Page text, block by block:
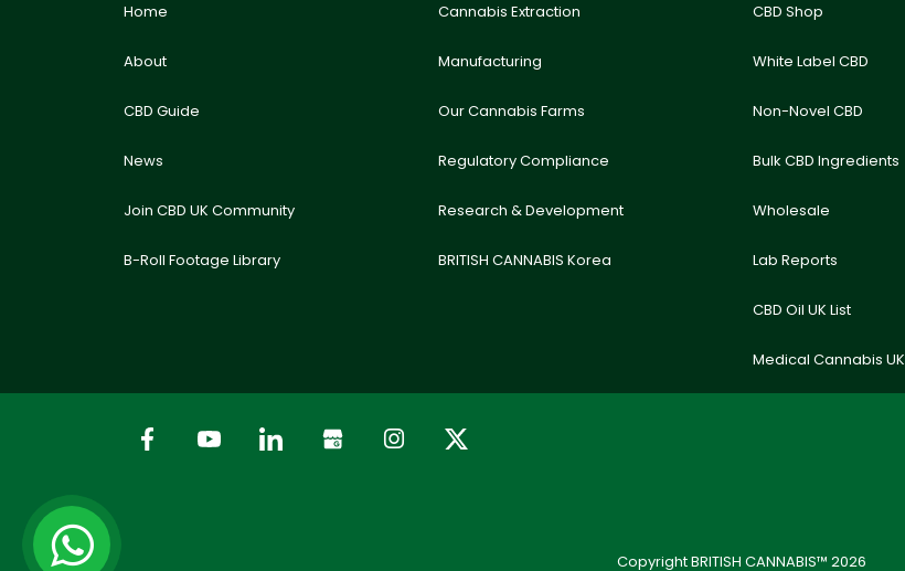
Home
About
CBD Guide
News
Join CBD UK Community
B-Roll Footage Library
Cannabis Extraction
Manufacturing
Our Cannabis Farms
Regulatory Compliance
Research & Development
BRITISH CANNABIS Korea
CBD Shop
White Label CBD
Non-Novel CBD
Bulk CBD Ingredients
Wholesale
Lab Reports
CBD Oil UK List
Medical Cannabis UK
Copyright BRITISH CANNABIS™ 2026